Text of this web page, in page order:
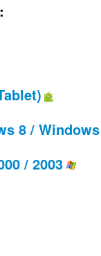
:
8 /
/ 2003